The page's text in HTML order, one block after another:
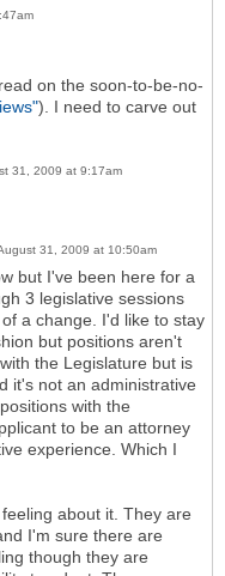
on the soon-to-be-no-
). I need to carve out
31, 2009 at 9:17am
31, 2009 at 10:50am
but I've been here for a
3 legislative sessions
a change. I'd like to stay
but positions aren't
the Legislature but is
it's not an administrative
with the
to be an attorney
experience. Which I
about it. They are
I'm sure there are
though they are